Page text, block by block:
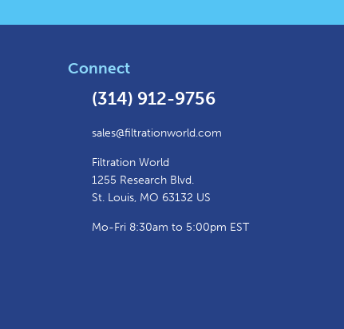
Connect
(314) 912-9756
sales@filtrationworld.com
Filtration World
1255 Research Blvd.
St. Louis, MO 63132 US
Mo-Fri 8:30am to 5:00pm EST